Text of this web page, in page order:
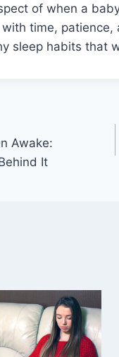
of when a
time,
sleep habits that
Awake:
It